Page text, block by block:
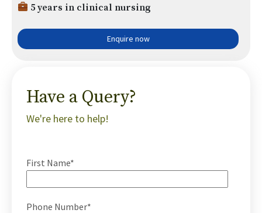
5 years in clinical nursing
Enquire now
Have a Query?
We're here to help!
First Name*
Phone Number*